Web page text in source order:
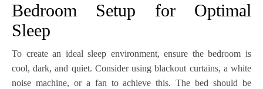
Bedroom Setup for Optimal
Sleep
To create an ideal sleep environment, ensure the bedroom is
cool, dark, and quiet. Consider using blackout curtains, a white
noise machine, or a fan to achieve this. The bed should be